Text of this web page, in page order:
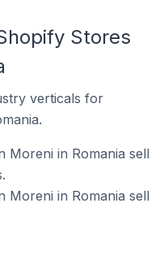
Stores
verticals for
Moreni in Romania sell
Moreni in Romania sell